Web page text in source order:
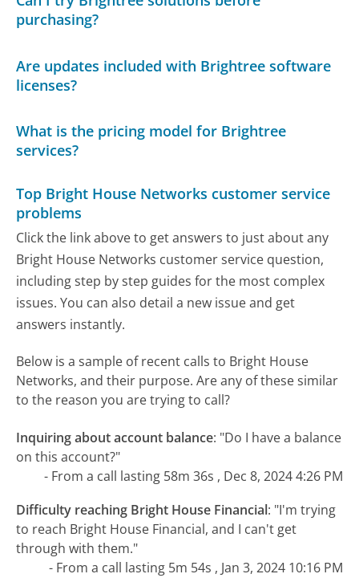
purchasing?
Are updates included with Brightree software
licenses?
What is the pricing model for Brightree
services?
Top Bright House Networks customer service
problems
Click the link above to get answers to just about any
Bright House Networks customer service question,
including step by step guides for the most complex
issues. You can also detail a new issue and get
answers instantly.
Below is a sample of recent calls to Bright House
Networks, and their purpose. Are any of these similar
to the reason you are trying to call?
Inquiring about account balance: "Do I have a balance
on this account?"
- From a call lasting 58m 36s , Dec 8, 2024 4:26 PM
Difficulty reaching Bright House Financial: "I'm trying
to reach Bright House Financial, and I can't get
through with them."
- From a call lasting 5m 54s , Jan 3, 2024 10:16 PM